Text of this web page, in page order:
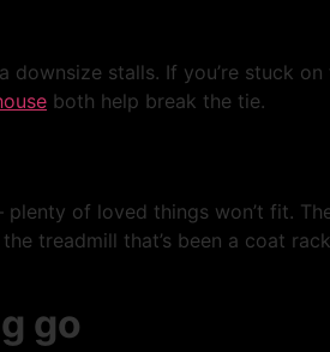
downsize stalls. If you’re stuck
both help break the tie.
plenty of loved things won’t fit.
treadmill that’s been a coat
go